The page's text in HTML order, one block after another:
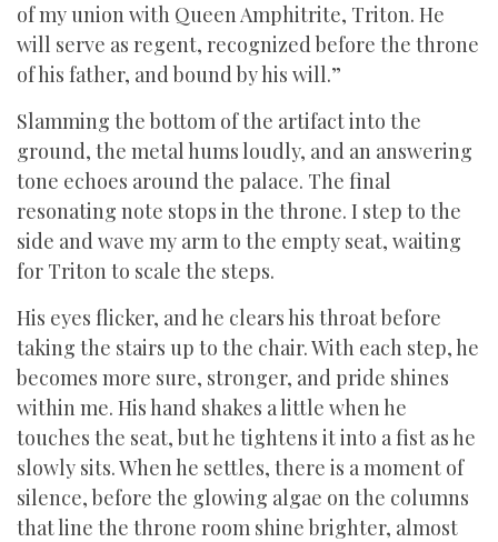
of my union with Queen Amphitrite, Triton. He
will serve as regent, recognized before the throne
of his father, and bound by his will.”
Slamming the bottom of the artifact into the
ground, the metal hums loudly, and an answering
tone echoes around the palace. The final
resonating note stops in the throne. I step to the
side and wave my arm to the empty seat, waiting
for Triton to scale the steps.
His eyes flicker, and he clears his throat before
taking the stairs up to the chair. With each step, he
becomes more sure, stronger, and pride shines
within me. His hand shakes a little when he
touches the seat, but he tightens it into a fist as he
slowly sits. When he settles, there is a moment of
silence, before the glowing algae on the columns
that line the throne room shine brighter, almost